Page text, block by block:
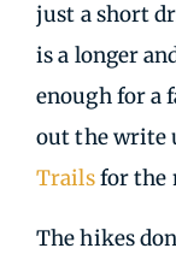
just a short
is a longer
enough for a
out the write
Trailsfor the
The hikes